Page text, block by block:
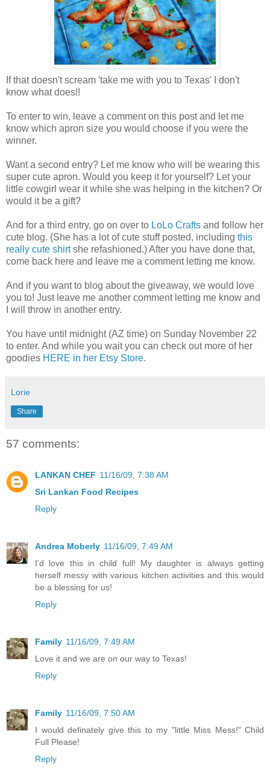
If that doesn't scream 'take me with you to Texas' I don't
know what does!!
To enter to win, leave a comment on this post and let me
know which apron size you would choose if you were the
winner.
Want a second entry? Let me know who will be wearing this
super cute apron. Would you keep it for yourself? Let your
little cowgirl wear it while she was helping in the kitchen? Or
would it be a gift?
And for a third entry, go on over to LoLo Crafts and follow her
cute blog. (She has a lot of cute stuff posted, including this
really cute shirtshe refashioned.) After you have done that,
come back here and leave me a comment letting me know.
And if you want to blog about the giveaway, we would love
you to! Just leave me another comment letting me know and
I will throw in another entry.
You have until midnight (AZ time) on Sunday November 22
to enter. And while you wait you can check out more of her
goodies HERE in her Etsy Store.
Lorie
Share
57 comments:
LANKAN CHEF 11/16/09, 7:38 AM
Sri Lankan Food Recipes
Reply
Andrea Moberly 11/16/09, 7:49 AM
I'd love this in child full! My daughter is always getting
herself messy with various kitchen activities and this would
be a blessing for us!
Reply
Family 11/16/09, 7:49 AM
Love it and we are on our way to Texas!
Reply
Family 11/16/09, 7:50 AM
I would definately give this to my "little Miss Mess!" Child
Full Please!
Reply